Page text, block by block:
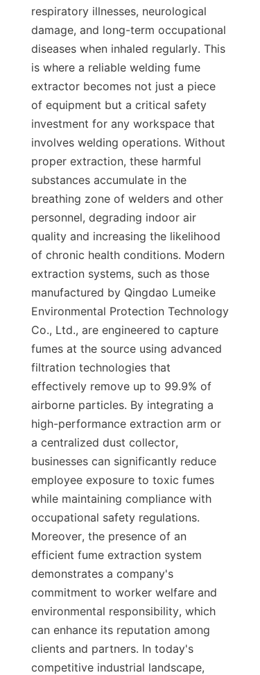
respiratory illnesses, neurological
damage, and long-term occupational
diseases when inhaled regularly. This
is where a reliable welding fume
extractor becomes not just a piece
of equipment but a critical safety
investment for any workspace that
involves welding operations. Without
proper extraction, these harmful
substances accumulate in the
breathing zone of welders and other
personnel, degrading indoor air
quality and increasing the likelihood
of chronic health conditions. Modern
extraction systems, such as those
manufactured by Qingdao Lumeike
Environmental Protection Technology
Co., Ltd., are engineered to capture
fumes at the source using advanced
filtration technologies that
effectively remove up to 99.9% of
airborne particles. By integrating a
high-performance extraction arm or
a centralized dust collector,
businesses can significantly reduce
employee exposure to toxic fumes
while maintaining compliance with
occupational safety regulations.
Moreover, the presence of an
efficient fume extraction system
demonstrates a company's
commitment to worker welfare and
environmental responsibility, which
can enhance its reputation among
clients and partners. In today's
competitive industrial landscape,